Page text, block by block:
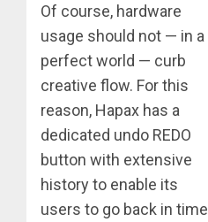
Of course, hardware
usage should not — in a
perfect world — curb
creative flow. For this
reason, Hapax has a
dedicated undo REDO
button with extensive
history to enable its
users to go back in time